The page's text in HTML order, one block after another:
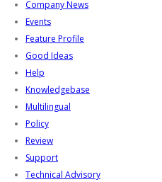
Company News
Events
Feature Profile
Good Ideas
Help
Knowledgebase
Multilingual
Policy
Review
Support
Technical Advisory